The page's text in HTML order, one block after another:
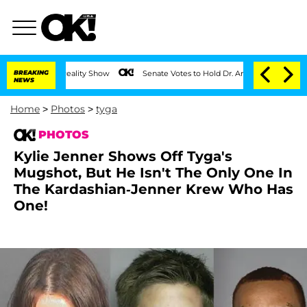
BREAKING
NEWS
Senate Votes to Hold Dr. Anthony Fauci in Contempt of
Home > Photos > tyga
PHOTOS
Kylie Jenner Shows Off Tyga's
Mugshot, But He Isn't The Only One In
The Kardashian-Jenner Krew Who Has
One!